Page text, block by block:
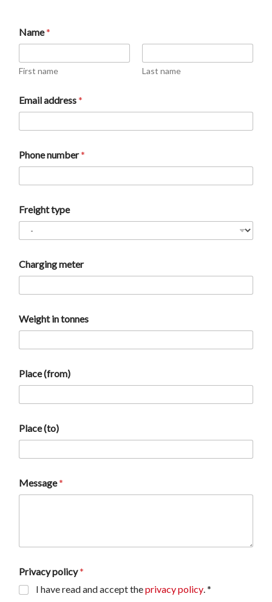
y
p
n
b
e
r
m
a
l
Name*
First name Last name
Email address*
Phone number*
Freight type
Charging meter
Weight in tonnes
Place (from)
Place (to)
Message*
Privacy policy*
I have read and accept theprivacy policy. *